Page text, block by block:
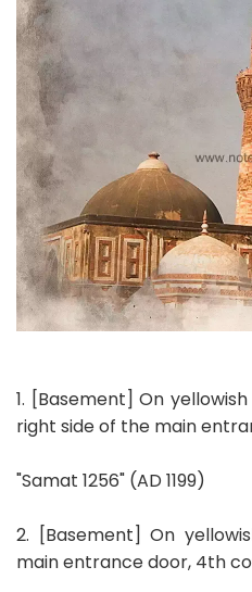
1. [Basement] On
right side of the main
"Samat 1256" (AD 1199)
2. [Basement] On
main entrance door, 4th